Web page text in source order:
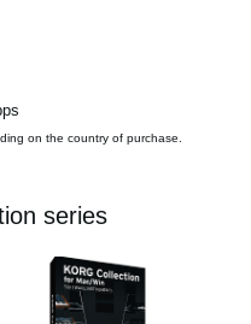
on the country of purchase.
series